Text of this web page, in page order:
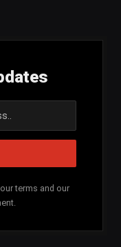
terms and our